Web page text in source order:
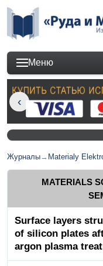
Меню
Журналы→ Materialy
MATERIALS
Surface layers
of silicon plates
argon plasma